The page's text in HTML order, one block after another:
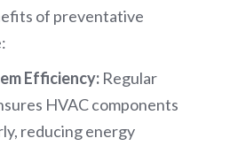
of preventative
Efficiency: Regular
HVAC components
reducing energy